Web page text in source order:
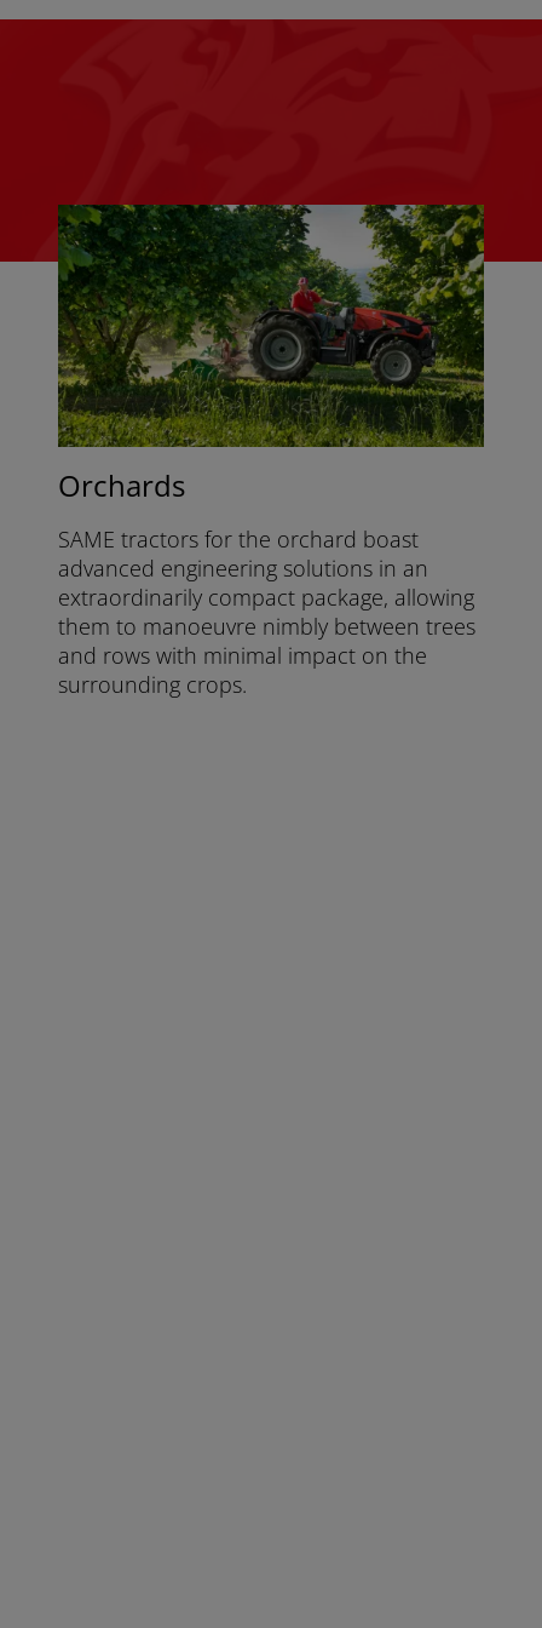
Orchards
SAME tractors for the orchard boast
advanced engineering solutions in an
extraordinarily compact package, allowing
them to manoeuvre nimbly between trees
and rows with minimal impact on the
surrounding crops.